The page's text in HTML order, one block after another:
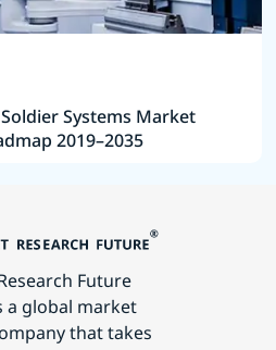
Systems Market
2019–2035
Future
a global market
that takes